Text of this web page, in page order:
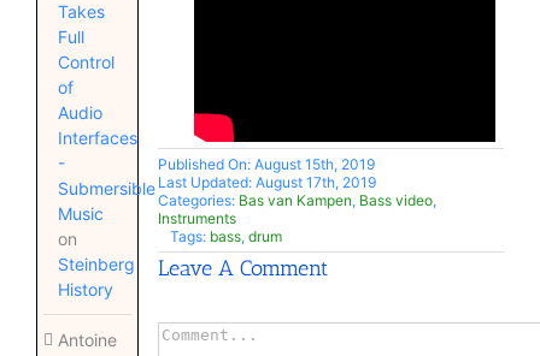
Takes
Full
Control
of
Audio
Interfaces
-
Submersible
Music
on
Steinberg
History
Antoine
Published On: August 15th, 2019
Last Updated: August 17th, 2019
Categories: Bas van Kampen, Bass video,
Instruments
Tags: bass, drum
Leave A Comment
Comment